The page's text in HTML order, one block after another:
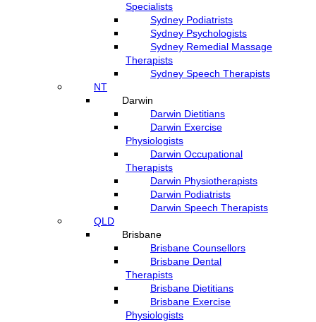
Specialists
Sydney Podiatrists
Sydney Psychologists
Sydney Remedial Massage
Therapists
Sydney Speech Therapists
NT
Darwin
Darwin Dietitians
Darwin Exercise
Physiologists
Darwin Occupational
Therapists
Darwin Physiotherapists
Darwin Podiatrists
Darwin Speech Therapists
QLD
Brisbane
Brisbane Counsellors
Brisbane Dental
Therapists
Brisbane Dietitians
Brisbane Exercise
Physiologists